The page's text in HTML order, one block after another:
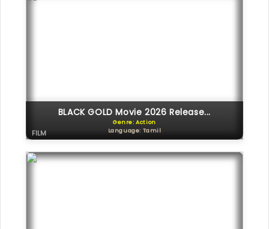
BLACK GOLD Movie 2026 Release...
Genre: Action
Language: Tamil
FILM